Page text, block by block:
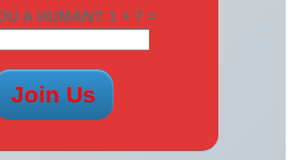
A HUMAN? 1 + 7 =